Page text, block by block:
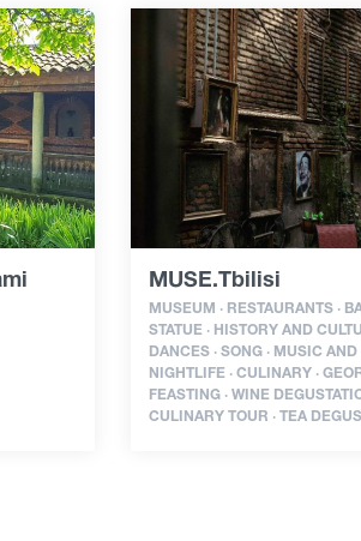
MUSE.Tbilisi
MUSEUM · RESTAURANTS ·
STATUE · HISTORY AND
DANCES · SONG · MUSIC AND
NIGHTLIFE · CULINARY ·
FEASTING · WINE
CULINARY TOUR · TEA